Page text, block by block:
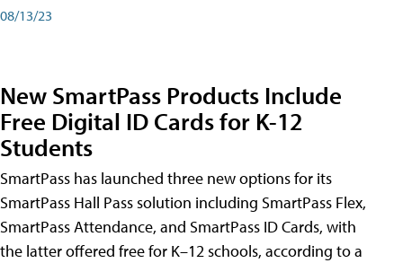
08/13/23
New SmartPass Products Include
Free Digital ID Cards for K-12
Students
SmartPass has launched three new options for its
SmartPass Hall Pass solution including SmartPass Flex,
SmartPass Attendance, and SmartPass ID Cards, with
the latter offered free for K–12 schools, according to a